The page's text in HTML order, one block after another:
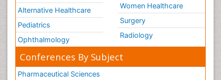
Alternative Healthcare
Pediatrics
Ophthalmology
Women Healthcare
Surgery
Radiology
Conferences By Subject
Pharmaceutical Sciences